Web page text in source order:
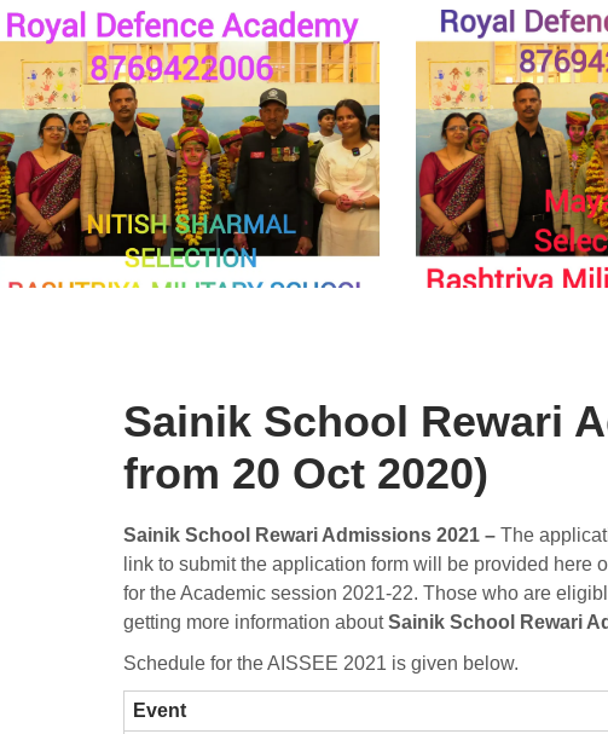
Sainik School Rewari
from 20 Oct 2020)
Sainik School Rewari Admissions 2021 – The
link to submit the application form will be provided
for the Academic session 2021-22. Those who are
getting more information aboutSainik School Rewari
Schedule for the AISSEE 2021 is given below.
Event